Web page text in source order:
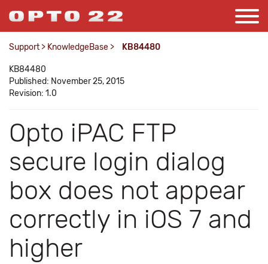
Support > KnowledgeBase > KB84480
KB84480
Published: November 25, 2015
Revision: 1.0
Opto iPAC FTP
secure login dialog
box does not appear
correctly in iOS 7 and
higher